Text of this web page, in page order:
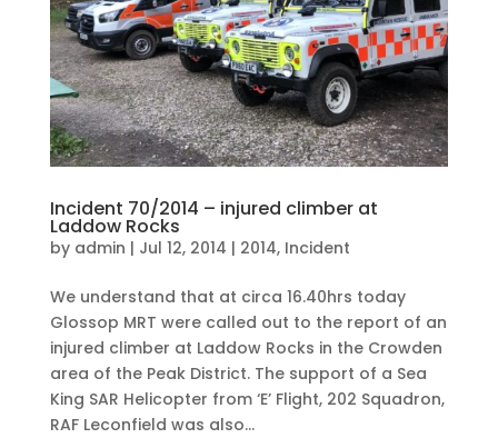
Incident 70/2014 – injured climber at
Laddow Rocks
by admin | Jul 12, 2014 | 2014, Incident
We understand that at circa 16.40hrs today
Glossop MRT were called out to the report of an
injured climber at Laddow Rocks in the Crowden
area of the Peak District. The support of a Sea
King SAR Helicopter from ‘E’ Flight, 202 Squadron,
RAF Leconfield was also...